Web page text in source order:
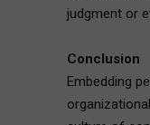
judgment or
Conclusion
Embedding